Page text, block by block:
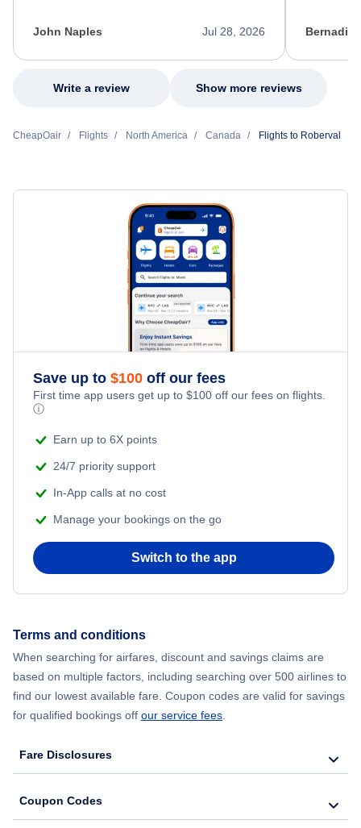
appreciate her excellent service.
Jul 28, 2026
John Naples
my issue.
Write a review Show more reviews
CheapOair Flights North America Canada Flights to Roberval
Save up to $100 off our fees
First time app users get up to $100 off our fees on flights.
ⓘ
Earn up to 6X points
24/7 priority support
In-App calls at no cost
Manage your bookings on the go
Switch to the app
Terms and conditions
When searching for airfares, discount and savings claims are
based on multiple factors, including searching over 500 airlines to
find our lowest available fare. Coupon codes are valid for savings
for qualified bookings off our service fees.
Fare Disclosures
Coupon Codes